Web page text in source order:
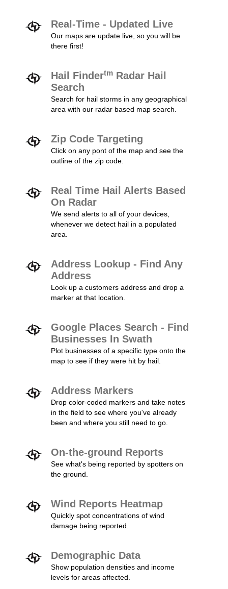
Real-Time - Updated Live
Our maps are update live, so you will be
there first!
Hail Findertm Radar Hail
Search
Search for hail storms in any geographical
area with our radar based map search.
Zip Code Targeting
Click on any pont of the map and see the
outline of the zip code.
Real Time Hail Alerts Based
On Radar
We send alerts to all of your devices,
whenever we detect hail in a populated
area.
Address Lookup - Find Any
Address
Look up a customers address and drop a
marker at that location.
Google Places Search - Find
Businesses In Swath
Plot businesses of a specific type onto the
map to see if they were hit by hail.
Address Markers
Drop color-coded markers and take notes
in the field to see where you've already
been and where you still need to go.
On-the-ground Reports
See what's being reported by spotters on
the ground.
Wind Reports Heatmap
Quickly spot concentrations of wind
damage being reported.
Demographic Data
Show population densities and income
levels for areas affected.